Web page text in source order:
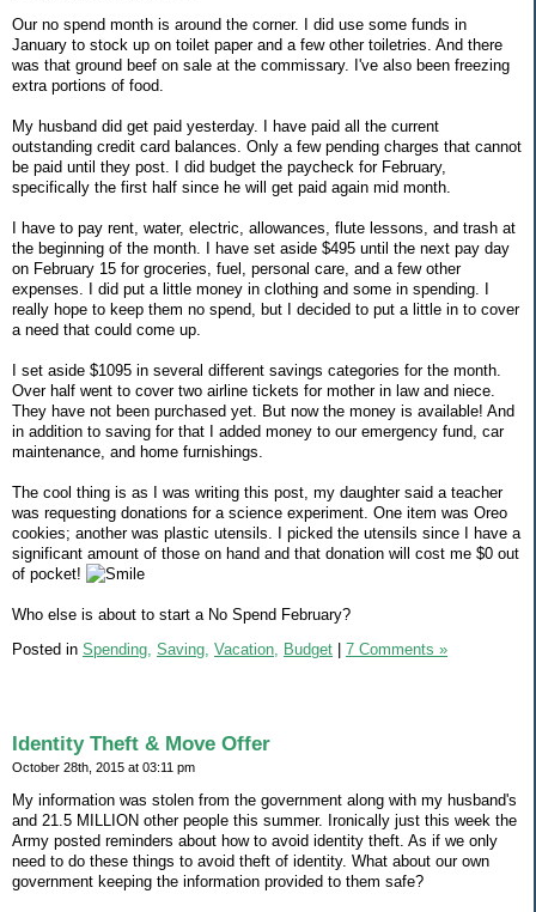
Our no spend month is around the corner. I did use some funds in
January to stock up on toilet paper and a few other toiletries. And there
was that ground beef on sale at the commissary. I've also been freezing
extra portions of food.
My husband did get paid yesterday. I have paid all the current
outstanding credit card balances. Only a few pending charges that cannot
be paid until they post. I did budget the paycheck for February,
specifically the first half since he will get paid again mid month.
I have to pay rent, water, electric, allowances, flute lessons, and trash at
the beginning of the month. I have set aside $495 until the next pay day
on February 15 for groceries, fuel, personal care, and a few other
expenses. I did put a little money in clothing and some in spending. I
really hope to keep them no spend, but I decided to put a little in to cover
a need that could come up.
I set aside $1095 in several different savings categories for the month.
Over half went to cover two airline tickets for mother in law and niece.
They have not been purchased yet. But now the money is available! And
in addition to saving for that I added money to our emergency fund, car
maintenance, and home furnishings.
The cool thing is as I was writing this post, my daughter said a teacher
was requesting donations for a science experiment. One item was Oreo
cookies; another was plastic utensils. I picked the utensils since I have a
significant amount of those on hand and that donation will cost me $0 out
of pocket!
Who else is about to start a No Spend February?
Posted in Spending, Saving, Vacation, Budget 7 Comments »
Identity Theft & Move Offer
October 28th, 2015 at 03:11 pm
My information was stolen from the government along with my husband's
and 21.5 MILLION other people this summer. Ironically just this week the
Army posted reminders about how to avoid identity theft. As if we only
need to do these things to avoid theft of identity. What about our own
government keeping the information provided to them safe?